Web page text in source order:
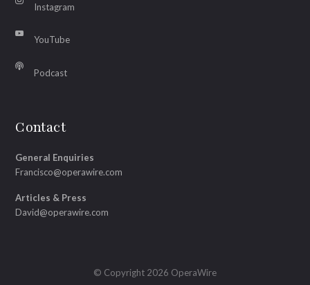
Instagram
YouTube
Podcast
Contact
General Enquiries
Francisco@operawire.com
Articles & Press
David@operawire.com
© Copyright 2026 OperaWire